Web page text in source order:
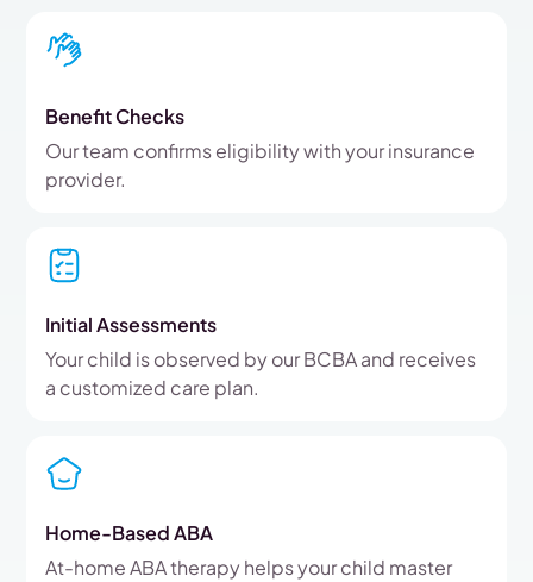
Benefit Checks
Our team confirms eligibility with your insurance
provider.
Initial Assessments
Your child is observed by our BCBA and receives
a customized care plan.
Home-Based ABA
At-home ABA therapy helps your child master